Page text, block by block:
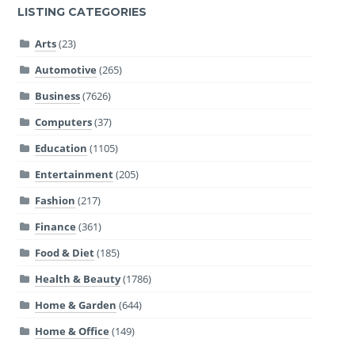
LISTING CATEGORIES
Arts(23)
Automotive (265)
Business(7626)
Computers(37)
Education (1105)
Entertainment(205)
Fashion (217)
Finance (361)
Food & Diet(185)
Health & Beauty(1786)
Home & Garden (644)
Home & Office (149)